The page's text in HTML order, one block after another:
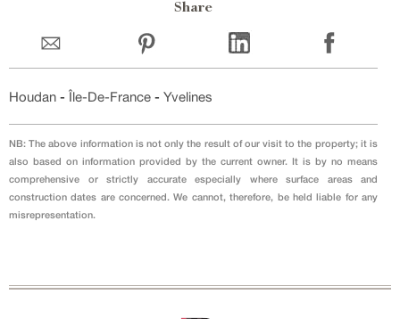
Share
Houdan - Île-De-France - Yvelines
NB: The above information is not only the result of our visit to the property; it is
also based on information provided by the current owner. It is by no means
comprehensive or strictly accurate especially where surface areas and
construction dates are concerned. We cannot, therefore, be held liable for any
misrepresentation.